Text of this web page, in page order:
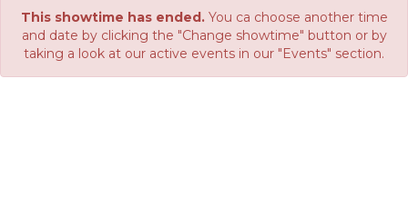
This showtime has ended.You ca choose another time
and date by clicking the "Change showtime" button or by
taking a look at our active events in our "Events" section.